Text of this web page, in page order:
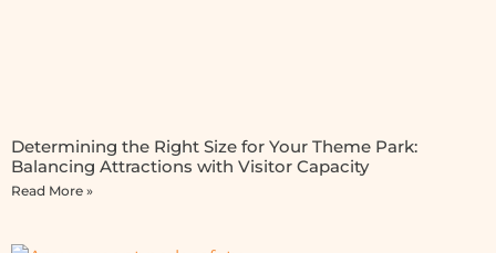
Determining the Right Size for Your Theme Park:
Balancing Attractions with Visitor Capacity
Read More »